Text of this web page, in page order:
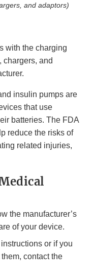
and adaptors)
with the charging
chargers, and
insulin pumps are
that use
batteries. The FDA
reduce the risks of
related injuries,
the manufacturer’s
of your device.
or if you
contact the